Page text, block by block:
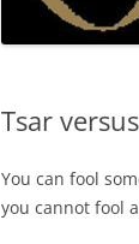
Tsar
You can fool
you cannot fool